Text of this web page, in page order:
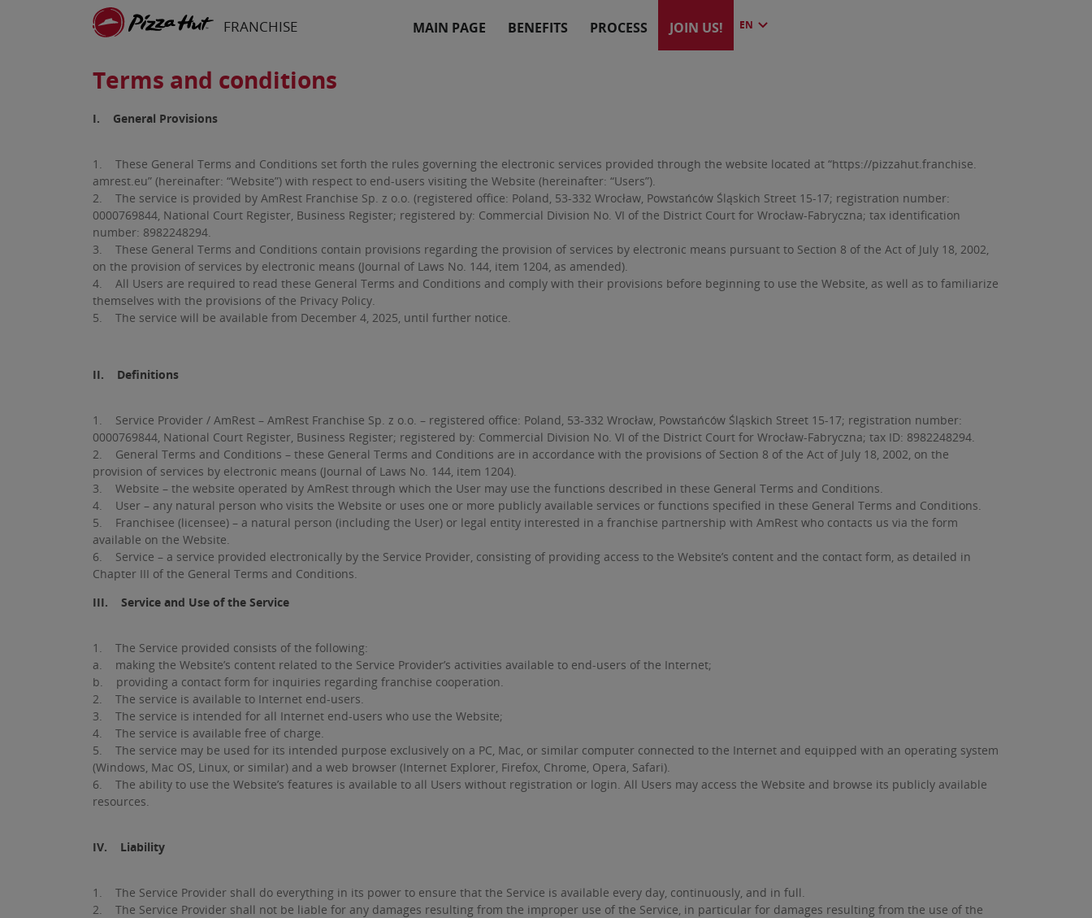
Skip to main content
FRANCHISE MAIN PAGE BENEFITS PROCESS JOIN US! EN
Terms and conditions
I. General Provisions
1. These General Terms and Conditions set forth the rules governing the electronic services provided through the website located at “https://pizzahut.franchise.
amrest.eu” (hereinafter: “Website”) with respect to end-users visiting the Website (hereinafter: “Users”).
2. The service is provided by AmRest Franchise Sp. z o.o. (registered office: Poland, 53-332 Wrocław, Powstańców Śląskich Street 15-17; registration number:
0000769844, National Court Register, Business Register; registered by: Commercial Division No. VI of the District Court for Wrocław-Fabryczna; tax identification
number: 8982248294.
3. These General Terms and Conditions contain provisions regarding the provision of services by electronic means pursuant to Section 8 of the Act of July 18, 2002,
on the provision of services by electronic means (Journal of Laws No. 144, item 1204, as amended).
4. All Users are required to read these General Terms and Conditions and comply with their provisions before beginning to use the Website, as well as to familiarize
themselves with the provisions of the Privacy Policy.
5. The service will be available from December 4, 2025, until further notice.
II. Definitions
1. Service Provider / AmRest – AmRest Franchise Sp. z o.o. – registered office: Poland, 53-332 Wrocław, Powstańców Śląskich Street 15-17; registration number:
0000769844, National Court Register, Business Register; registered by: Commercial Division No. VI of the District Court for Wrocław-Fabryczna; tax ID: 8982248294.
2. General Terms and Conditions – these General Terms and Conditions are in accordance with the provisions of Section 8 of the Act of July 18, 2002, on the
provision of services by electronic means (Journal of Laws No. 144, item 1204).
3. Website – the website operated by AmRest through which the User may use the functions described in these General Terms and Conditions.
4. User – any natural person who visits the Website or uses one or more publicly available services or functions specified in these General Terms and Conditions.
5. Franchisee (licensee) – a natural person (including the User) or legal entity interested in a franchise partnership with AmRest who contacts us via the form
available on the Website.
6. Service – a service provided electronically by the Service Provider, consisting of providing access to the Website’s content and the contact form, as detailed in
Chapter III of the General Terms and Conditions.
III. Service and Use of the Service
1. The Service provided consists of the following:
a. making the Website’s content related to the Service Provider’s activities available to end-users of the Internet;
b. providing a contact form for inquiries regarding franchise cooperation.
2. The service is available to Internet end-users.
3. The service is intended for all Internet end-users who use the Website;
4. The service is available free of charge.
5. The service may be used for its intended purpose exclusively on a PC, Mac, or similar computer connected to the Internet and equipped with an operating system
(Windows, Mac OS, Linux, or similar) and a web browser (Internet Explorer, Firefox, Chrome, Opera, Safari).
6. The ability to use the Website’s features is available to all Users without registration or login. All Users may access the Website and browse its publicly available
resources.
IV. Liability
1. The Service Provider shall do everything in its power to ensure that the Service is available every day, continuously, and in full.
2. The Service Provider shall not be liable for any damages resulting from the improper use of the Service, in particular for damages resulting from the use of the